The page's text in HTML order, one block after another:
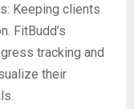
Keeping clients
FitBudd’s
tracking and
their